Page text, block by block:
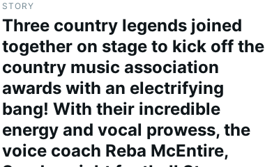
STORY
Three country legends joined
together on stage to kick off the
country music association
awards with an electrifying
bang! With their incredible
energy and vocal prowess, the
voice coach Reba McEntire,